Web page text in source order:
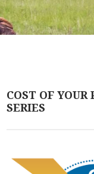
COST OF YOUR
SERIES